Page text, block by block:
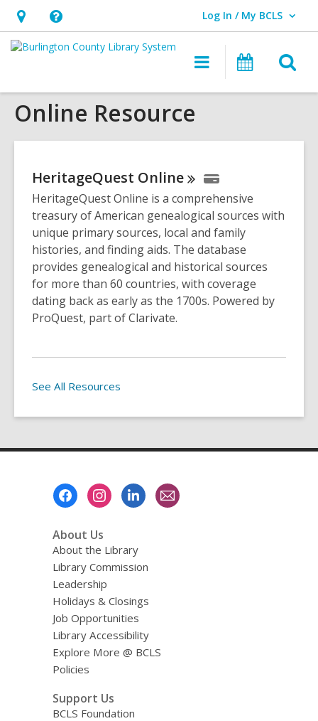
Hours
&
opens
an
Help,
opens
overlay
Log In / My BCLS
User Log In / My BCLS.
Main
navigation
Online Resource
HeritageQuest Online
HeritageQuest Online is a comprehensive
treasury of American genealogical sources with
unique primary sources, local and family
histories, and finding aids. The database
provides genealogical and historical sources
for more than 60 countries, with coverage
dating back as early as the 1700s. Powered by
ProQuest, part of Clarivate.
See All Resources
About Us
About the Library
Library Commission
Leadership
Holidays & Closings
Job Opportunities
Library Accessibility
Explore More @ BCLS
Policies
Support Us
BCLS Foundation